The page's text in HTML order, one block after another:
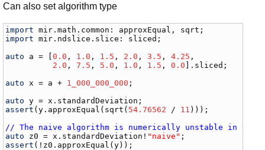
Can also set algorithm type
import mir .math . common : approxEqual , sqrt
import
mir . ndslice . slice : sliced ;
auto
a = [0.0 , 1.0 , 1.5 , 2.0 , 3.5 , 4.25 ,
2.0 , 7.5 , 5.0 , 1.0 , 1.5 , 0.0 ]. sliced ;
auto
x = a + 1_000_000_000 ;
auto
y = x . standardDeviation
assert (y . approxEqual ( sqrt ( 54.76562 / 11 )));
// The naive algorithm is numerically unstable in this
auto
z0 = x . standardDeviation ! "naive"
assert (! z0 . approxEqual (y ));